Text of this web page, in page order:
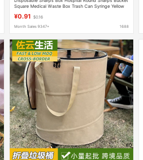
Square Medical Waste Box Trash Can Syringe Yellow
¥0.91 $0.16
Month Sales 9347+ 1688